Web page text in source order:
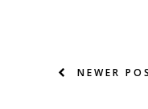
NEWER